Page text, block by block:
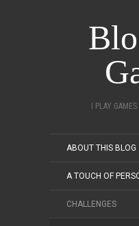
I PLAY
ABOUT THIS BLOG
A TOUCH OF
CHALLENGES